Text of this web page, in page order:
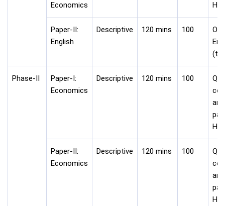
Economics
Paper-II:
English
Descriptive 120 mins 100
Phase-II
Paper-I:
Economics
Descriptive 120 mins 100
Paper-II:
Economics
Descriptive 120 mins 100